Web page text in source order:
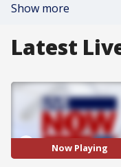
Show more
Latest
Now Playing